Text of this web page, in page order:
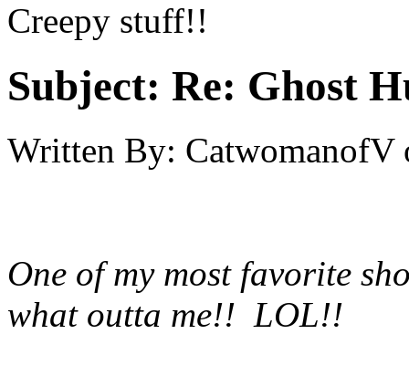
Creepy stuff!!
Subject: Re: Ghost
Written By: CatwomanofV
One of my most favorite
what outta me!! LOL!!